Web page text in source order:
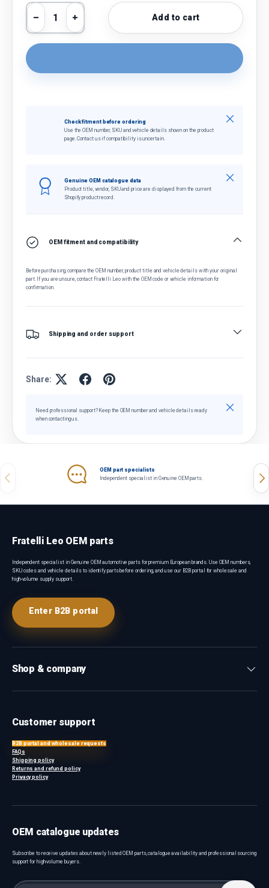
Qty
Decrease quantity
Increase quantityAdd to cart
Check fitment before ordering
Use the OEM number, SKU and vehicle details shown on the product
page. Contact us if compatibility is uncertain.
Close
Genuine OEM catalogue data
Product title, vendor, SKU and price are displayed from the current
Shopify product record.
Close
OEM fitment and compatibility
Before purchasing, compare the OEM number, product title and vehicle details with your original
part. If you are unsure, contact Fratelli Leo with the OEM code or vehicle information for
confirmation.
Shipping and order support
Share:
Need professional support? Keep the OEM number and vehicle details ready
when contacting us.
Close
Previous
OEM part specialists
Independent specialist in Genuine OEM parts.
Fratelli Leo OEM parts
Independent specialist in Genuine OEM automotive parts for premium European brands. Use OEM numbers,
SKU codes and vehicle details to identify parts before ordering, and use our B2B portal for wholesale and
high-volume supply support.
Enter B2B portal
Shop & company
Customer support
B2B portal and wholesale requests
FAQs
Shipping policy
Returns and refund policy
Privacy policy
OEM catalogue updates
Subscribe to receive updates about newly listed OEM parts, catalogue availability and professional sourcing
support for high-volume buyers.